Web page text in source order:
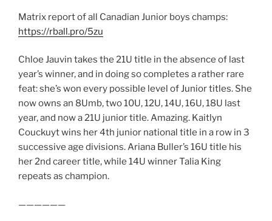
Matrix report of all Canadian Junior boys champs:
https://rball.pro/5zu
Chloe Jauvin takes the 21U title in the absence of last
year’s winner, and in doing so completes a rather rare
feat: she’s won every possible level of Junior titles. She
now owns an 8Umb, two 10U, 12U, 14U, 16U, 18U last
year, and now a 21U junior title. Amazing. Kaitlyn
Couckuyt wins her 4th junior national title in a row in 3
successive age divisions. Ariana Buller’s 16U title his
her 2nd career title, while 14U winner Talia King
repeats as champion.
——————